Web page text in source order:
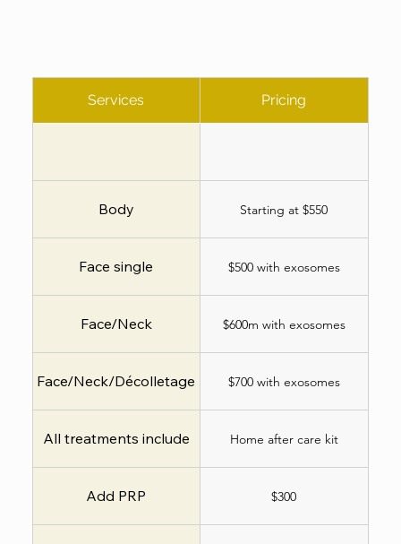
Services Pricing
Body Starting at $550
Face single $500 with exosomes
Face/Neck $600m with exosomes
Face/Neck/Décolletage $700 with exosomes
All treatments include Home after care kit
Add PRP $300